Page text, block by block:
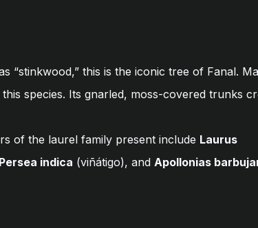
“stinkwood,” this is the iconic tree of Fanal.
species. Its gnarled, moss-covered trunks
of the laurel family present include Laurus
Persea indica (viñátigo), and Apollonias